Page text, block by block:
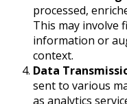
processed,
This may involve
information or
context.
Data
sent to various
as analytics